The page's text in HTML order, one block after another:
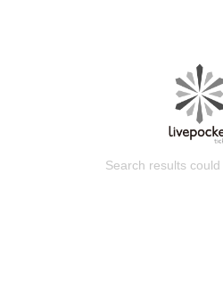
Search results